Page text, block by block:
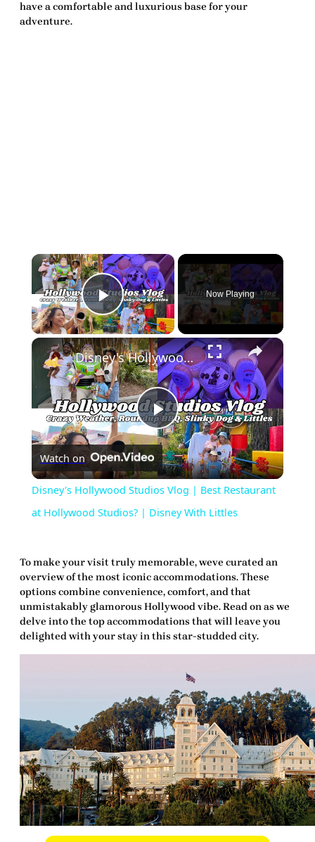
have a comfortable and luxurious base for your
adventure.
×
Play Video
Now Playing
×
Play
Video
Disney's Hollywood Studios Vlog | Best Restaurant at Hollywood Studios? | Disney With Littles
Watch on
Disney's Hollywood Studios Vlog | Best Restaurant
at Hollywood Studios? | Disney With Littles
To make your visit truly memorable, weve curated an
overview of the most iconic accommodations. These
options combine convenience, comfort, and that
unmistakably glamorous Hollywood vibe. Read on as we
delve into the top accommodations that will leave you
delightedwith your stay in this star-studded city.